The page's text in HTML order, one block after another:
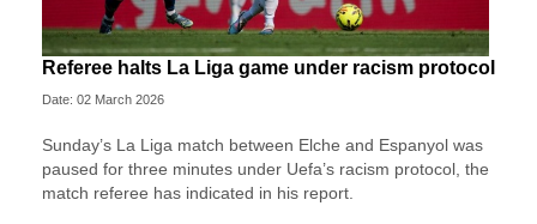
Referee halts La Liga game under racism protocol
Date: 02 March 2026
Sunday’s La Liga match between Elche and Espanyol was
paused for three minutes under Uefa’s racism protocol, the
match referee has indicated in his report.